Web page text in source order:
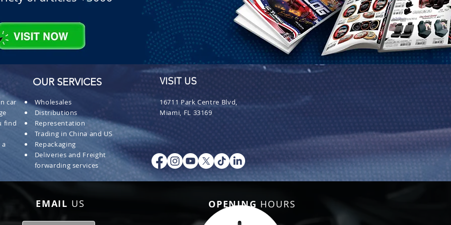
car
find
a
OUR SERVICES
Wholesales
Distributions
Representation
Trading in China and US
Repackaging
Deliveries and Freight
forwarding services
VISIT US
16711 Park Centre Blvd,
Miami, FL 33169
EMAIL US OPENING HOURS